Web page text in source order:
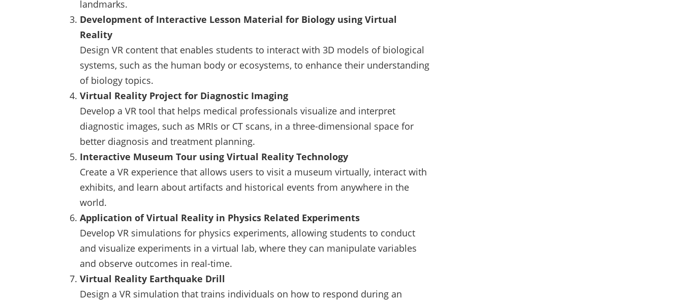
landmarks.
Development of Interactive Lesson Material for Biology using Virtual
Reality
Design VR content that enables students to interact with 3D models of biological
systems, such as the human body or ecosystems, to enhance their understanding
of biology topics.
Virtual Reality Project for Diagnostic Imaging
Develop a VR tool that helps medical professionals visualize and interpret
diagnostic images, such as MRIs or CT scans, in a three-dimensional space for
better diagnosis and treatment planning.
Interactive Museum Tour using Virtual Reality Technology
Create a VR experience that allows users to visit a museum virtually, interact with
exhibits, and learn about artifacts and historical events from anywhere in the
world.
Application of Virtual Reality in Physics Related Experiments
Develop VR simulations for physics experiments, allowing students to conduct
and visualize experiments in a virtual lab, where they can manipulate variables
and observe outcomes in real-time.
Virtual Reality Earthquake Drill
Design a VR simulation that trains individuals on how to respond during an